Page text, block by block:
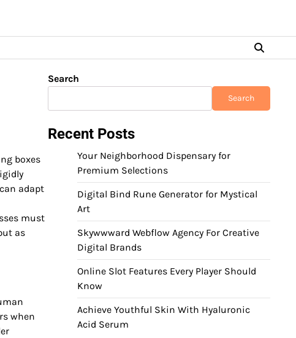
boxes
adapt
must
as
when
Search
Search
Recent Posts
Your Neighborhood Dispensary for
Premium Selections
Digital Bind Rune Generator for Mystical
Art
Skywwward Webflow Agency For Creative
Digital Brands
Online Slot Features Every Player Should
Know
Achieve Youthful Skin With Hyaluronic
Acid Serum